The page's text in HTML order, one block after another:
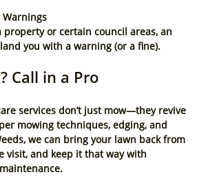
Warnings
you with a warning (or a fine).
Call in a Pro
services don’t just mow—they revive
mowing techniques, edging, and
we can bring your lawn back from
visit, and keep it that way with